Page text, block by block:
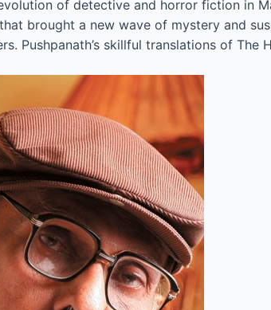
of detective and horror fiction in
brought a new wave of mystery and
Pushpanath’s skillful translations of The